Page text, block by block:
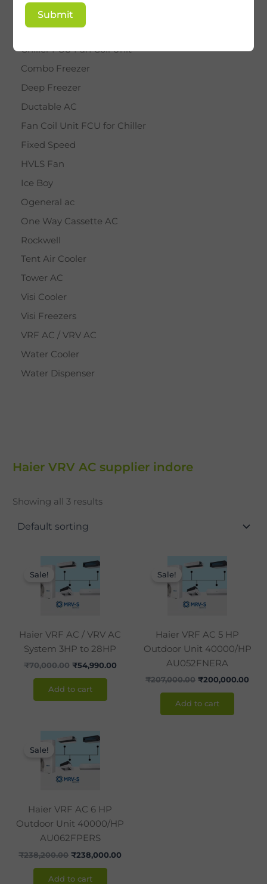
BY STAR
Cassette AC
Chiller FCU Fan Coil Unit
Combo Freezer
Deep Freezer
Ductable AC
Fan Coil Unit FCU for Chiller
Fixed Speed
HVLS Fan
Ice Boy
Ogeneral ac
One Way Cassette AC
Rockwell
Tent Air Cooler
Tower AC
Visi Cooler
Visi Freezers
VRF AC / VRV AC
Water Cooler
Water Dispenser
Haier VRV AC supplier indore
Showing all 3 results
Sale!
Haier VRF AC / VRV AC
System 3HP to 28HP
₹70,000.00
Original
price
was:
₹54,990.00
Add to cart
Sale!
Haier VRF AC 5 HP
Outdoor Unit 40000/HP
AU052FNERA
₹207,000.00
Original
price
was:
₹207,000.00.
₹200,000.00
Add to cart
Sale!
Haier VRF AC 6 HP
Outdoor Unit 40000/HP
AU062FPERS
₹238,200.00
Original
price
was:
₹238,200.00.
₹238,000.00
Add to cart
Submit